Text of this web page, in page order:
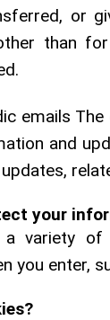
or
than
emails
and
your
a variety
you enter,